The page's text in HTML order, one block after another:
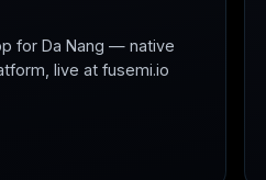
for Da Nang — native
live at fusemi.io